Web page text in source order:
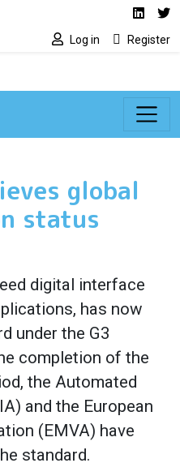
Social media
Log in Register
global
status
digital interface
has now
under the G3
completion of the
the Automated
and the European
(EMVA) have
standard.